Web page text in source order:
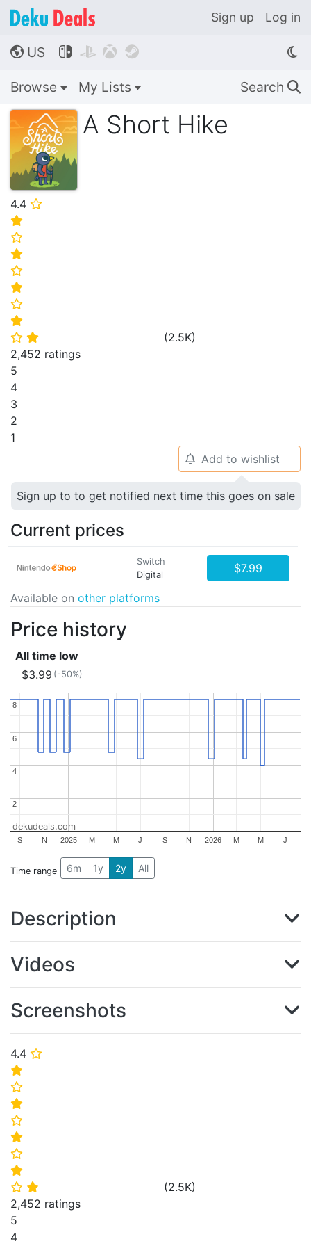
Sign up Log in
🌎 US    
Browse My Lists Search 🔍
A Short Hike
4.4 ⭐
⭐
⭐
⭐
⭐
⭐
⭐
⭐
⭐ ⭐ (2.5K)
2,452 ratings
5
4
3
2
1
4.4 ⭐
⭐
⭐
⭐
⭐
⭐
⭐
⭐
⭐ ⭐ (2.5K)
2,452 ratings
5
4
🔔 Add to wishlist
Sign up to to get notified next time this goes on sale
Current prices
Switch
Digital
$7.99
Available on other platforms
Price history
All time low
$3.99 (-50%)
2025 2026
S N M M J S N M M J
2
2
4
4
6
6
8
8
dekudeals.com
Time range 6m 1y 2y All
Description
Videos
Screenshots